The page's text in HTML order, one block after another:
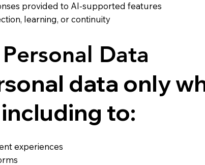
provided to AI-supported features
learning, or continuity
Data
data only
to:
experiences